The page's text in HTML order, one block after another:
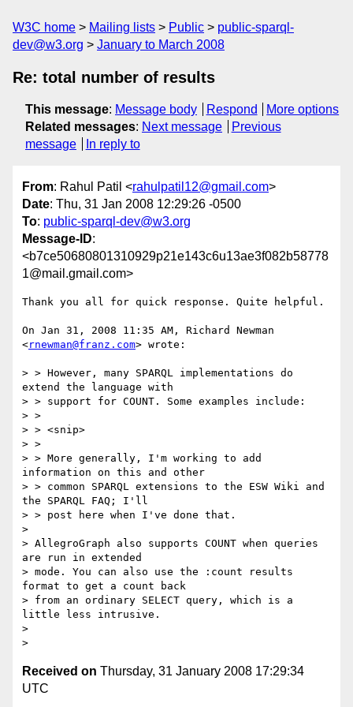
W3C home Mailing lists Public
public-sparql-
dev@w3.org
January to March 2008
Re: total number of results
This message: Message body Respond
More options
Related messages: Next message
Previous
message
In reply to
From: Rahul Patil <rahulpatil12@gmail.com>
Date: Thu, 31 Jan 2008 12:29:26 -0500
To: public-sparql-dev@w3.org
Message-ID:
<b7ce50680801310929p21e143c6u13ae3f082b58778
1@mail.gmail.com>
Thank you all for quick response. Quite helpful.
On Jan 31, 2008 11:35 AM, Richard Newman
<rnewman@franz.com> wrote:
> > However, many SPARQL implementations do
extend the language with
> > support for COUNT. Some examples include:
> >
> > <snip>
> >
> > More generally, I'm working to add
information on this and other
> > common SPARQL extensions to the ESW Wiki and
the SPARQL FAQ; I'll
> > post here when I've done that.
>
> AllegroGraph also supports COUNT when queries
are run in extended
> mode. You can also use the :count results
format to get a count back
> from an ordinary SELECT query, which is a
little less intrusive.
>
Received on Thursday, 31 January 2008 17:29:34
UTC